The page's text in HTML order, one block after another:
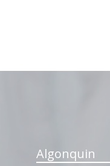
Algonquin